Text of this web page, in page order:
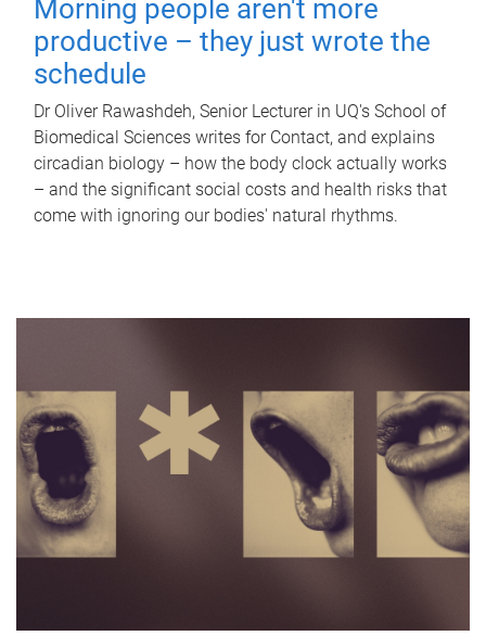
Morning people aren't more
productive – they just wrote the
schedule
Dr Oliver Rawashdeh, Senior Lecturer in UQ's School of
Biomedical Sciences writes for Contact, and explains
circadian biology – how the body clock actually works
– and the significant social costs and health risks that
come with ignoring our bodies' natural rhythms.